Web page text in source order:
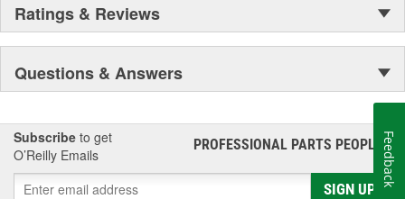
Ratings & Reviews
Questions & Answers
Subscribe to get
O’Reilly Emails
PROFESSIONAL PARTS PEOPLE®
SIGN UP
Feedback